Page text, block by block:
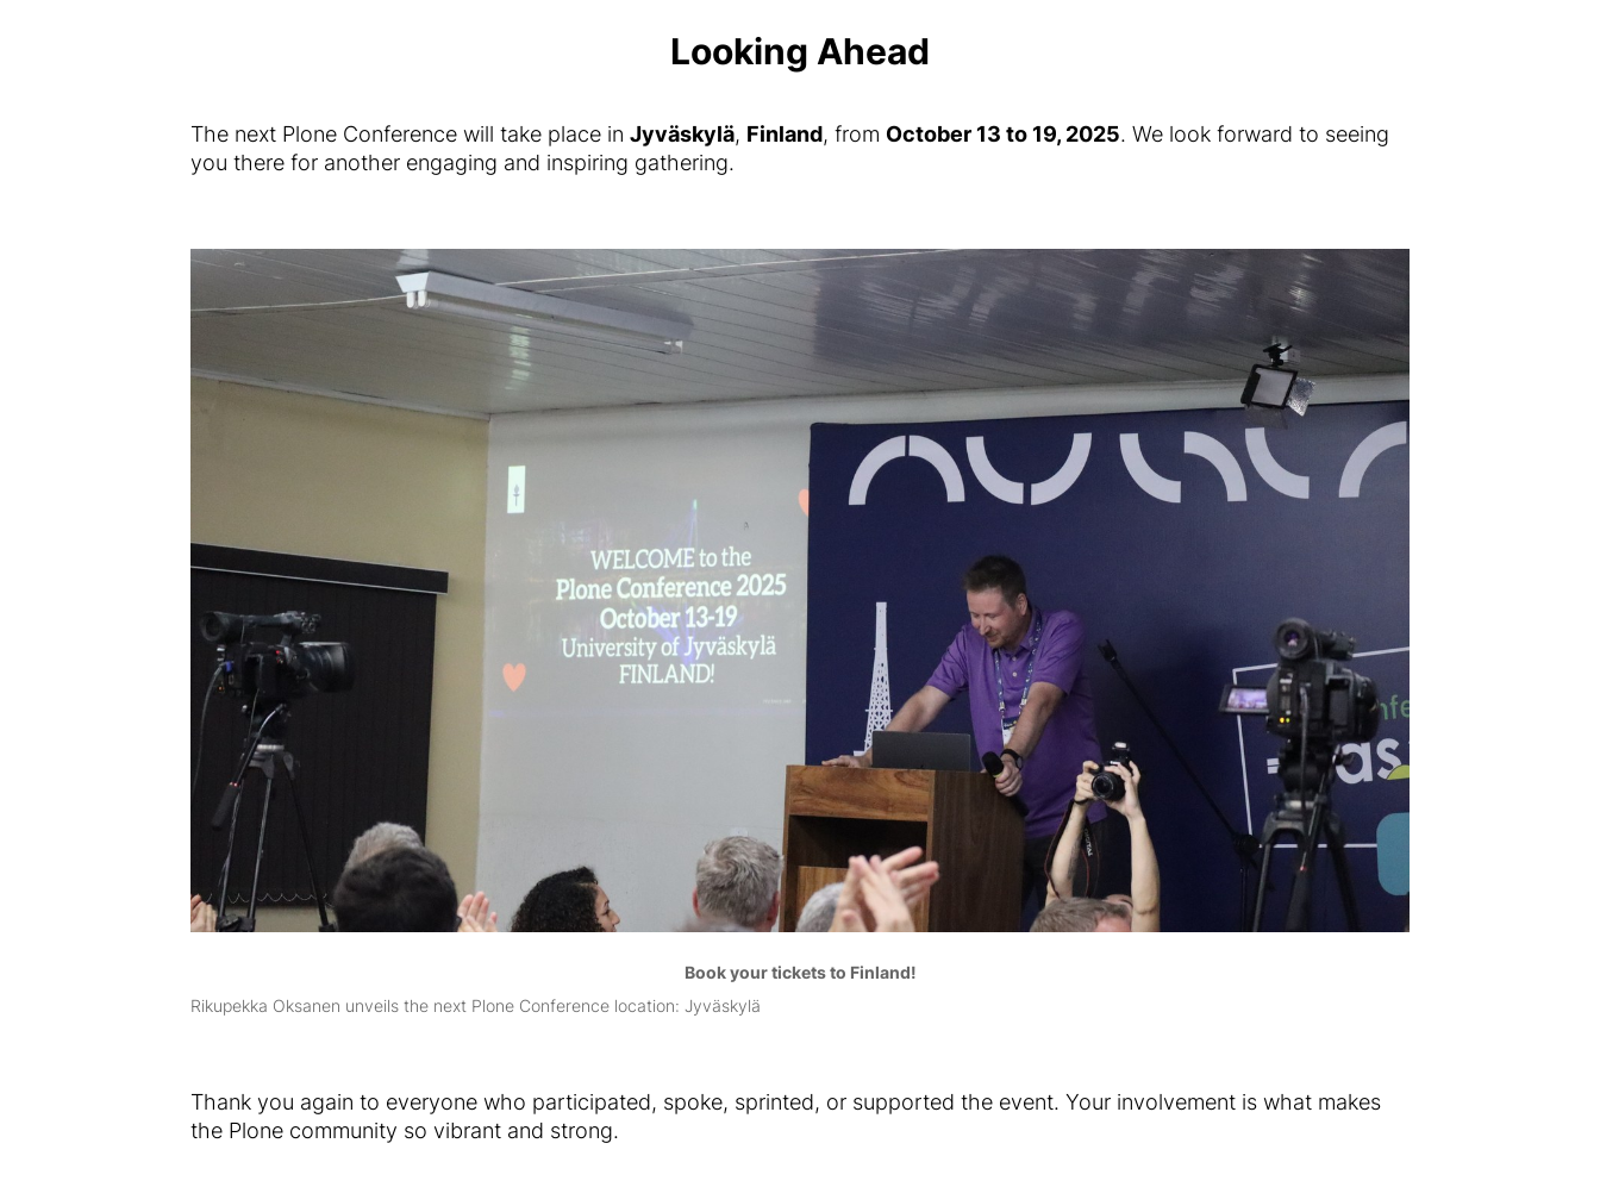
Looking Ahead
The next Plone Conference will take place in Jyväskylä, Finland, from October 13 to 19, 2025. We look forward to seeing
you there for another engaging and inspiring gathering.
Book your tickets to Finland!
Rikupekka Oksanen unveils the next Plone Conference location: Jyväskylä
Thank you again to everyone who participated, spoke, sprinted, or supported the event. Your involvement is what makes
the Plone community so vibrant and strong.